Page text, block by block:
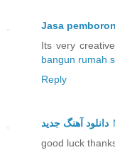
Jasa
Its very
bangun rumah
Reply
دانلود آهنگ جدید
good luck thanks